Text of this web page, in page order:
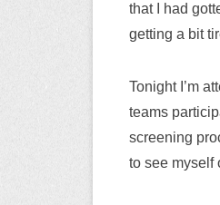
that I had
getting a bit
Tonight I’m
teams
screening
to see myself